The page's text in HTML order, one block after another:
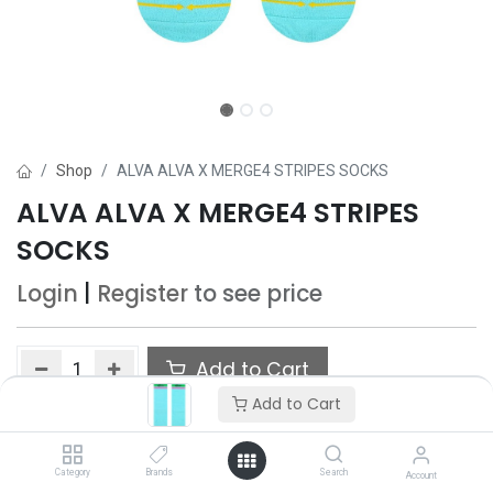
Add to Cart
Category Brands Search Account
Shop ALVA ALVA X MERGE4 STRIPES SOCKS
ALVA ALVA X MERGE4 STRIPES
SOCKS
Login Register to see price
Add to Cart
Add to wishlist